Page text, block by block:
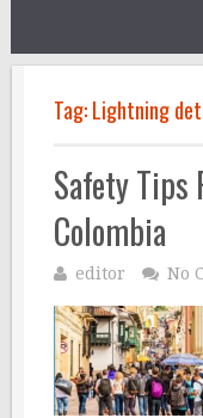
Tag:Lightning
Safety Tips
Colombia
editor No